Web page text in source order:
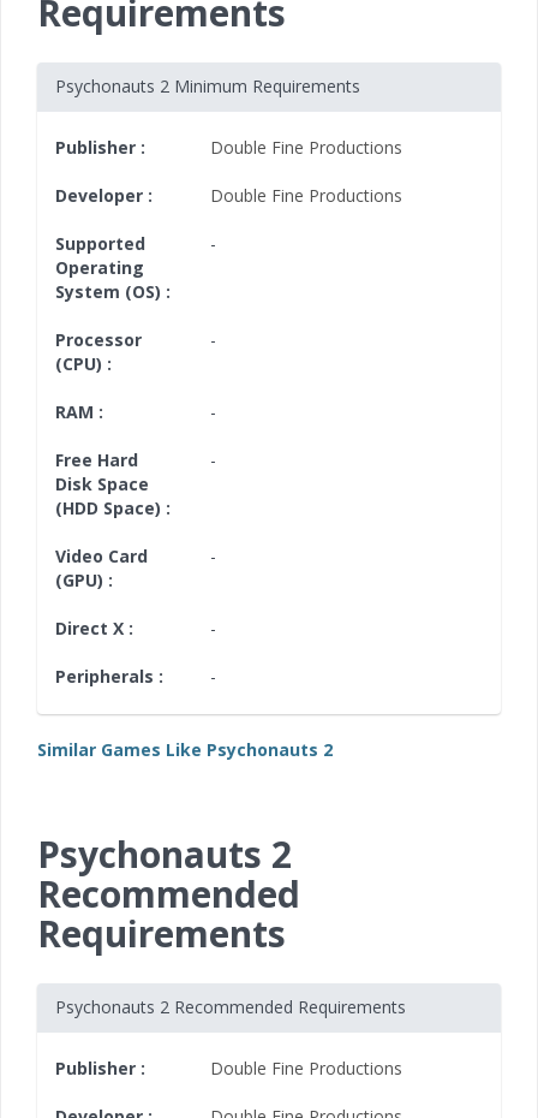
Requirements
Psychonauts 2 Minimum Requirements
Publisher : Double Fine Productions
Developer : Double Fine Productions
Supported
Operating
System (OS) :
-
Processor
(CPU) :
-
RAM : -
Free Hard
Disk Space
(HDD Space) :
-
Video Card
(GPU) :
-
Direct X : -
Peripherals : -
Similar Games Like Psychonauts 2
Psychonauts 2
Recommended
Requirements
Psychonauts 2 Recommended Requirements
Publisher : Double Fine Productions